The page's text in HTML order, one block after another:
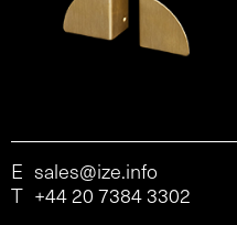
E sales@ize.info
T +44 20 7384 3302